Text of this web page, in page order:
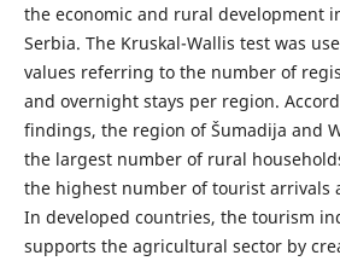
the economic and rural development
Serbia. The Kruskal-Wallis test was
values referring to the number of
and overnight stays per region.
findings, the region of Šumadija and
the largest number of rural
the highest number of tourist arrivals
In developed countries, the tourism
supports the agricultural sector by